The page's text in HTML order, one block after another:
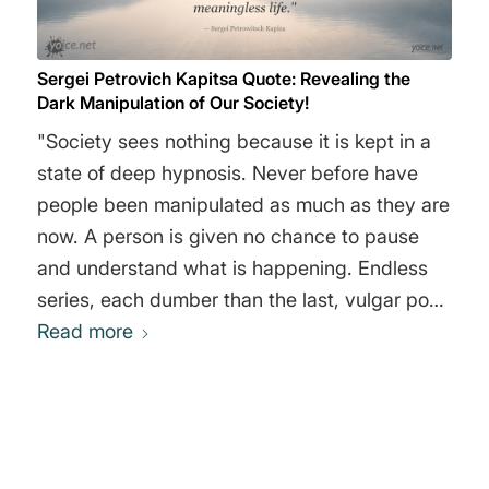
Sergei Petrovich Kapitsa Quote: Revealing the
Dark Manipulation of Our Society!
"Society sees nothing because it is kept in a
state of deep hypnosis. Never before have
people been manipulated as much as they are
now. A person is given no chance to pause
and understand what is happening. Endless
series, each dumber than the last, vulgar pop
music, lustful or aggressive films that gently
Read more